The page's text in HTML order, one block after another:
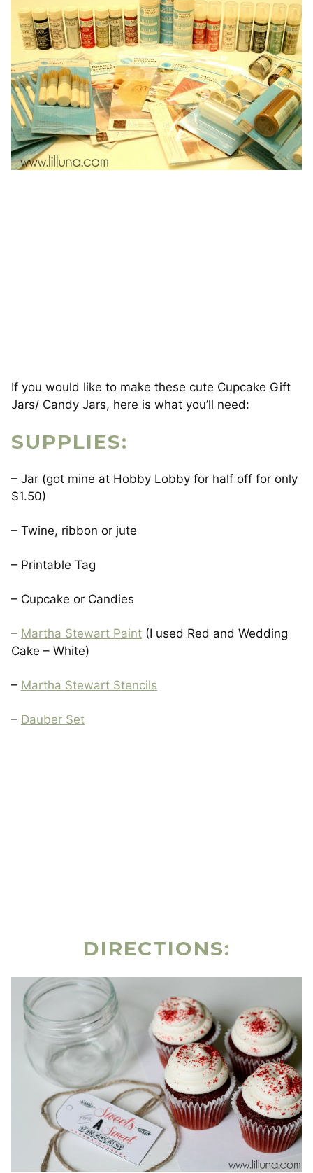
If you would like to make these cute Cupcake Gift
Jars/ Candy Jars, here is what you’ll need:
SUPPLIES:
– Jar (got mine at Hobby Lobby for half off for only
$1.50)
– Twine, ribbon or jute
– Printable Tag
– Cupcake or Candies
– Martha Stewart Paint (I used Red and Wedding
Cake – White)
– Martha Stewart Stencils
– Dauber Set
DIRECTIONS: